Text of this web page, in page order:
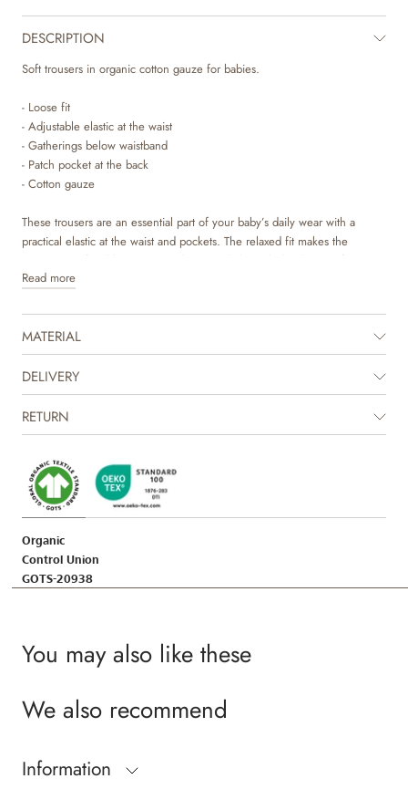
DESCRIPTION
Soft trousers in organic cotton gauze for babies.
- Loose fit
- Adjustable elastic at the waist
- Gatherings below waistband
- Patch pocket at the back
- Cotton gauze
These trousers are an essential part of your baby’s daily wear with a
practical elastic at the waist and pockets. The relaxed fit makes the
trousers comfortable to wear and can easily be styled with one of our T-
shirts, bodies or knits for everyday life.
Read more
MATERIAL
DELIVERY
RETURN
Organic
Control Union
GOTS-20938
You may also like these
We also recommend
Information